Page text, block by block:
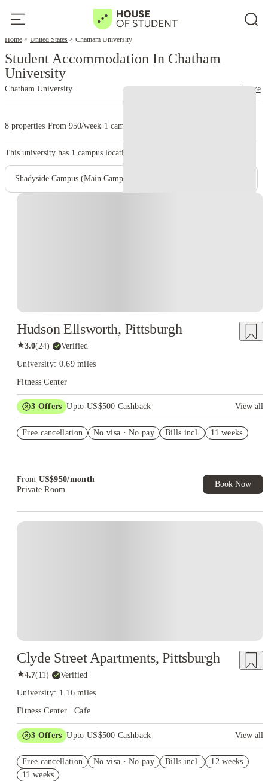
Home United States Chatham University
Student Accommodation In Chatham
University
Chatham University read more
8 properties·From 950/week· 1 campus
This university has 1 campus location.
Shadyside Campus (Main Campus)
Hudson Ellsworth, Pittsburgh
★3.0(24)· Verified
University: 0.69 miles
Fitness Center
3 Offers Upto US$500 Cashback
View all
Student.
Free cancellation No visa · No pay Bills incl. 11 weeks
From US$950/month
Private Room
Book Now
Clyde Street Apartments, Pittsburgh
★4.7(11)· Verified
University: 1.16 miles
Fitness Center | Cafe
3 Offers Upto US$500 Cashback
View all
Student.
Refer your friends and get up to US$400 cashback and more!
Free cancellation No visa · No pay Bills incl.
12 weeks
11 weeks